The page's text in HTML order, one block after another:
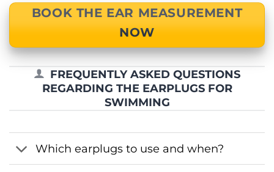
BOOK THE EAR MEASUREMENT
NOW
FREQUENTLY ASKED QUESTIONS
REGARDING THE EARPLUGS FOR
SWIMMING
Which earplugs to use and when?